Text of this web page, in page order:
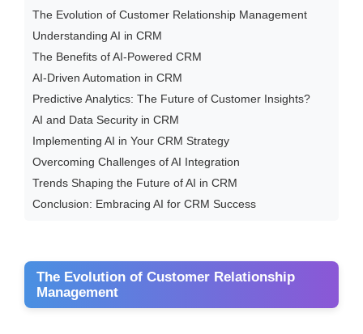
The Evolution of Customer Relationship Management
Understanding AI in CRM
The Benefits of AI-Powered CRM
AI-Driven Automation in CRM
Predictive Analytics: The Future of Customer Insights?
AI and Data Security in CRM
Implementing AI in Your CRM Strategy
Overcoming Challenges of AI Integration
Trends Shaping the Future of AI in CRM
Conclusion: Embracing AI for CRM Success
The Evolution of Customer Relationship
Management